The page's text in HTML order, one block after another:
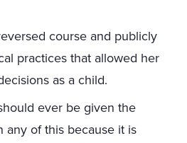
course and publicly
practices that allowed her
as a child.
ever be given the
any of this because it is